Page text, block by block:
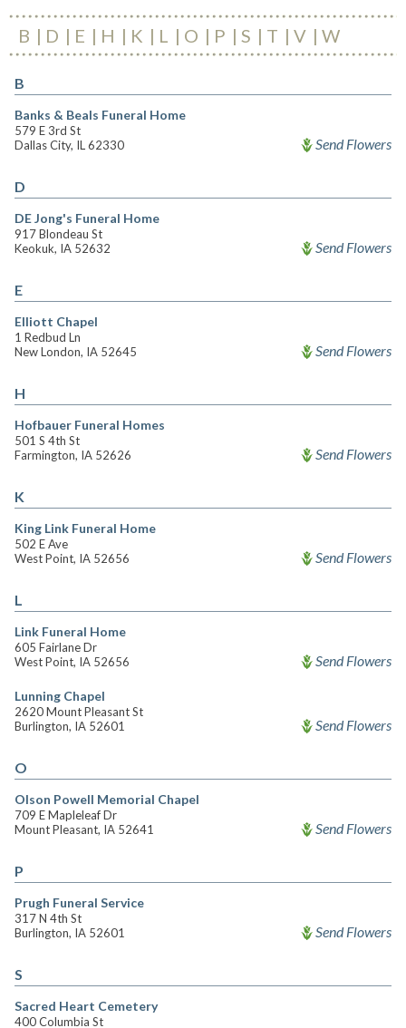
B D E H K L O P S T V W
B
Banks & Beals Funeral Home
579 E 3rd St
Dallas City, IL 62330
Send Flowers
D
DE Jong's Funeral Home
917 Blondeau St
Keokuk, IA 52632
Send Flowers
E
Elliott Chapel
1 Redbud Ln
New London, IA 52645
Send Flowers
H
Hofbauer Funeral Homes
501 S 4th St
Farmington, IA 52626
Send Flowers
K
King Link Funeral Home
502 E Ave
West Point, IA 52656
Send Flowers
L
Link Funeral Home
605 Fairlane Dr
West Point, IA 52656
Send Flowers
Lunning Chapel
2620 Mount Pleasant St
Burlington, IA 52601
Send Flowers
O
Olson Powell Memorial Chapel
709 E Mapleleaf Dr
Mount Pleasant, IA 52641
Send Flowers
P
Prugh Funeral Service
317 N 4th St
Burlington, IA 52601
Send Flowers
S
Sacred Heart Cemetery
400 Columbia St